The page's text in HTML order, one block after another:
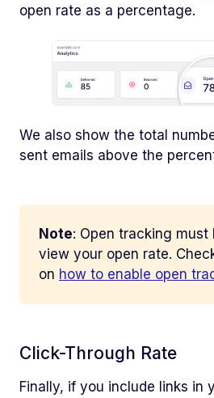
open rate as a percentage.
We also show the total
sent emails above the
Note: Open tracking must
view your open rate.
on how to enable open
Click-Through Rate
Finally, if you include links in